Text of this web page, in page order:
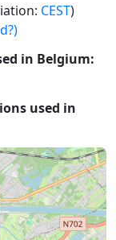
CEST)
in Belgium:
used in